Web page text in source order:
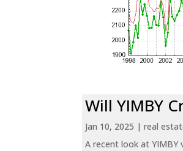
Will YIMBY
Jan 10, 2025 |real
A recent look at